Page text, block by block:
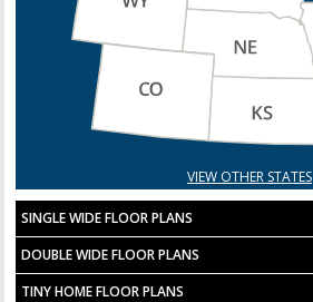
VIEW OTHER STATES
SINGLE WIDE FLOOR PLANS
DOUBLE WIDE FLOOR PLANS
TINY HOME FLOOR PLANS